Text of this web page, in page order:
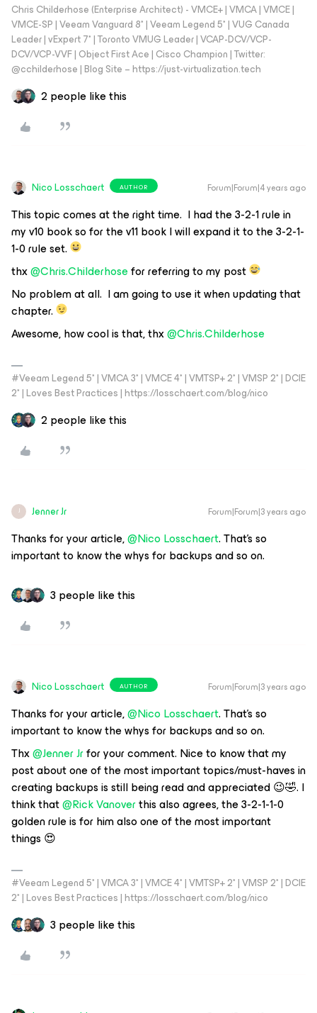
Chris Childerhose (Enterprise Architect) - VMCE+ | VMCA | VMCE |
VMCE-SP | Veeam Vanguard 8* | Veeam Legend 5* | VUG Canada
Leader | vExpert 7* | Toronto VMUG Leader | VCAP-DCV/VCP-
DCV/VCP-VVF | Object First Ace | Cisco Champion | Twitter:
@cchilderhose | Blog Site – https://just-virtualization.tech
2 people like this
Nico Losschaert AUTHOR Forum|Forum|4 years ago
This topic comes at the right time. I had the 3-2-1 rule in
my v10 book so for the v11 book I will expand it to the 3-2-1-
1-0 rule set.
thx@Chris.Childerhosefor referring to my post
No problem at all. I am going to use it when updating that
chapter.
Awesome, how cool is that, thx@Chris.Childerhose
#Veeam Legend 5* | VMCA 3* | VMCE 4* | VMTSP+ 2* | VMSP 2* | DCIE
2* | Loves Best Practices | https://losschaert.com/blog/nico
2 people like this
J Jenner Jr Forum|Forum|3 years ago
Thanks for your article,@Nico Losschaert. That’s so
important to know the whys for backups and so on.
3 people like this
Nico Losschaert AUTHOR Forum|Forum|3 years ago
Thanks for your article,@Nico Losschaert. That’s so
important to know the whys for backups and so on.
Thx@Jenner Jrfor your comment. Nice to know that my
post about one of the most important topics/must-haves in
creating backups is still being read and appreciated 😉🤣. I
think that@Rick Vanoverthis also agrees, the 3-2-1-1-0
golden rule is for him also one of the most important
things 😍
#Veeam Legend 5* | VMCA 3* | VMCE 4* | VMTSP+ 2* | VMSP 2* | DCIE
2* | Loves Best Practices | https://losschaert.com/blog/nico
3 people like this